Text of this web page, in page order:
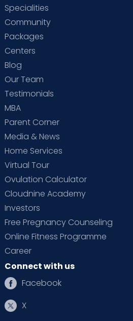
Specialities
Community
Packages
Centers
Blog
Our Team
Testimonials
MBA
Parent Corner
Media & News
Home Services
Virtual Tour
Ovulation Calculator
Cloudnine Academy
Investors
Free Pregnancy Counseling
Online Fitness Programme
Career
Connect with us
Facebook
X